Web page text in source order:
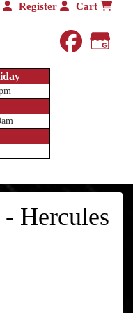
Register Cart
Hercules